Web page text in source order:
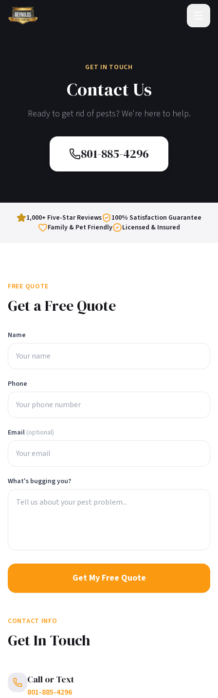
GET IN TOUCH
Contact Us
Ready to get rid of pests? We're here to help.
801-885-4296
1,000+ Five-Star Reviews
100% Satisfaction Guarantee
Family & Pet Friendly
Licensed & Insured
FREE QUOTE
Get a Free Quote
Name
Phone
Email (optional)
What's bugging you?
Get My Free Quote
CONTACT INFO
Get In Touch
Call or Text
801-885-4296